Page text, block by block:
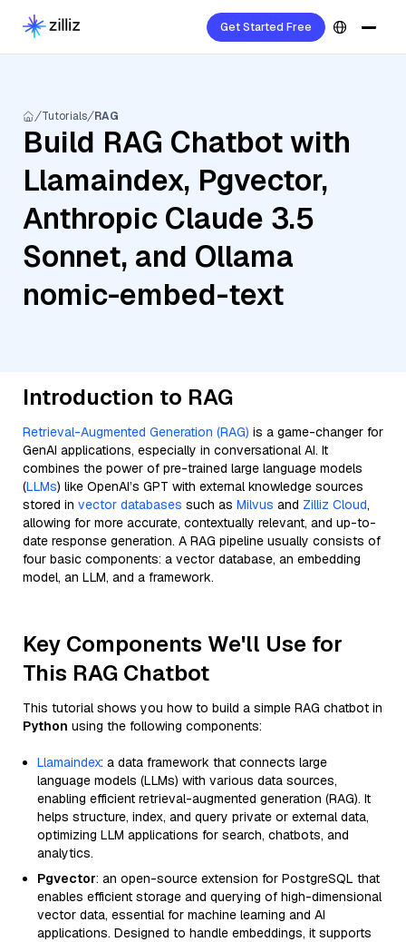
Get Started Free
Tutorials RAG
Build RAG Chatbot with
Llamaindex, Pgvector,
Anthropic Claude 3.5
Sonnet, and Ollama
nomic-embed-text
Introduction to RAG
Retrieval-Augmented Generation (RAG) is a game-changer for
GenAI applications, especially in conversational AI. It
combines the power of pre-trained large language models
(LLMs) like OpenAI’s GPT with external knowledge sources
stored in vector databases such as Milvus and Zilliz Cloud,
allowing for more accurate, contextually relevant, and up-to-
date response generation. A RAG pipeline usually consists of
four basic components: a vector database, an embedding
model, an LLM, and a framework.
Key Components We'll Use for
This RAG Chatbot
This tutorial shows you how to build a simple RAG chatbot in
Python using the following components:
Llamaindex: a data framework that connects large
language models (LLMs) with various data sources,
enabling efficient retrieval-augmented generation (RAG). It
helps structure, index, and query private or external data,
optimizing LLM applications for search, chatbots, and
analytics.
Pgvector: an open-source extension for PostgreSQL that
enables efficient storage and querying of high-dimensional
vector data, essential for machine learning and AI
applications. Designed to handle embeddings, it supports